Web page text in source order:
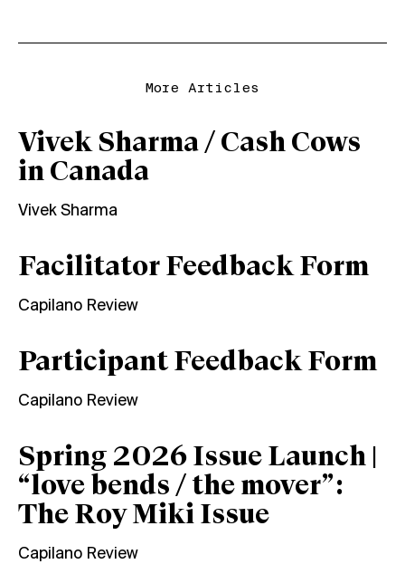
More Articles
Vivek Sharma / Cash Cows
in Canada
Vivek Sharma
Facilitator Feedback Form
Capilano Review
Participant Feedback Form
Capilano Review
Spring 2026 Issue Launch |
“love bends / the mover”:
The Roy Miki Issue
Capilano Review